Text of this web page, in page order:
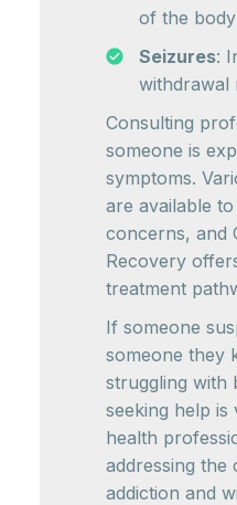
of the
Seizures:
withdrawal
Consulting
someone is
symptoms.
are available
concerns, and
Recovery
treatment
If someone
someone they
struggling with
seeking help
health
addressing
addiction and